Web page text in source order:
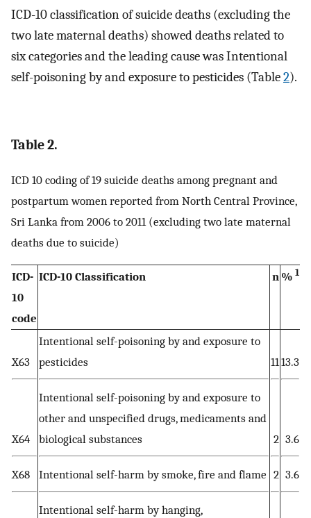
ICD-10 classification of suicide deaths (excluding the
two late maternal deaths) showed deaths related to
six categories and the leading cause was Intentional
self-poisoning by and exposure to pesticides (Table2).
Table 2.
ICD 10 coding of 19 suicide deaths among pregnant and
postpartum women reported from North Central Province,
Sri Lanka from 2006 to 2011 (excluding two late maternal
deaths due to suicide)
ICD-
10
code
ICD-10 Classification n % 1
X63
Intentional self-poisoning by and exposure to
pesticides
1113.3
X64
Intentional self-poisoning by and exposure to
other and unspecified drugs, medicaments and
biological substances
2 3.6
X68 Intentional self-harm by smoke, fire and flame 2 3.6
Intentional self-harm by hanging,